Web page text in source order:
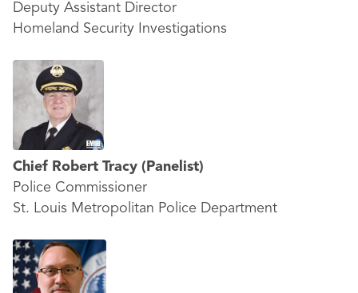
Deputy Assistant Director
Homeland Security Investigations
Chief Robert Tracy (Panelist)
Police Commissioner
St. Louis Metropolitan Police Department